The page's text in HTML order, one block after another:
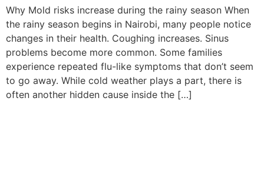
Why Mold risks increase during the rainy season When
the rainy season begins in Nairobi, many people notice
changes in their health. Coughing increases. Sinus
problems become more common. Some families
experience repeated flu-like symptoms that don’t seem
to go away. While cold weather plays a part, there is
often another hidden cause inside the […]